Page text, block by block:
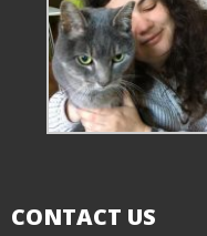
CONTACT US